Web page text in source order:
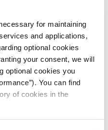
for maintaining
and applications,
optional cookies
your consent, we will
optional cookies you
You can find
of cookies in the
in an effort to enhance
in journalism,
donation of the Stavros